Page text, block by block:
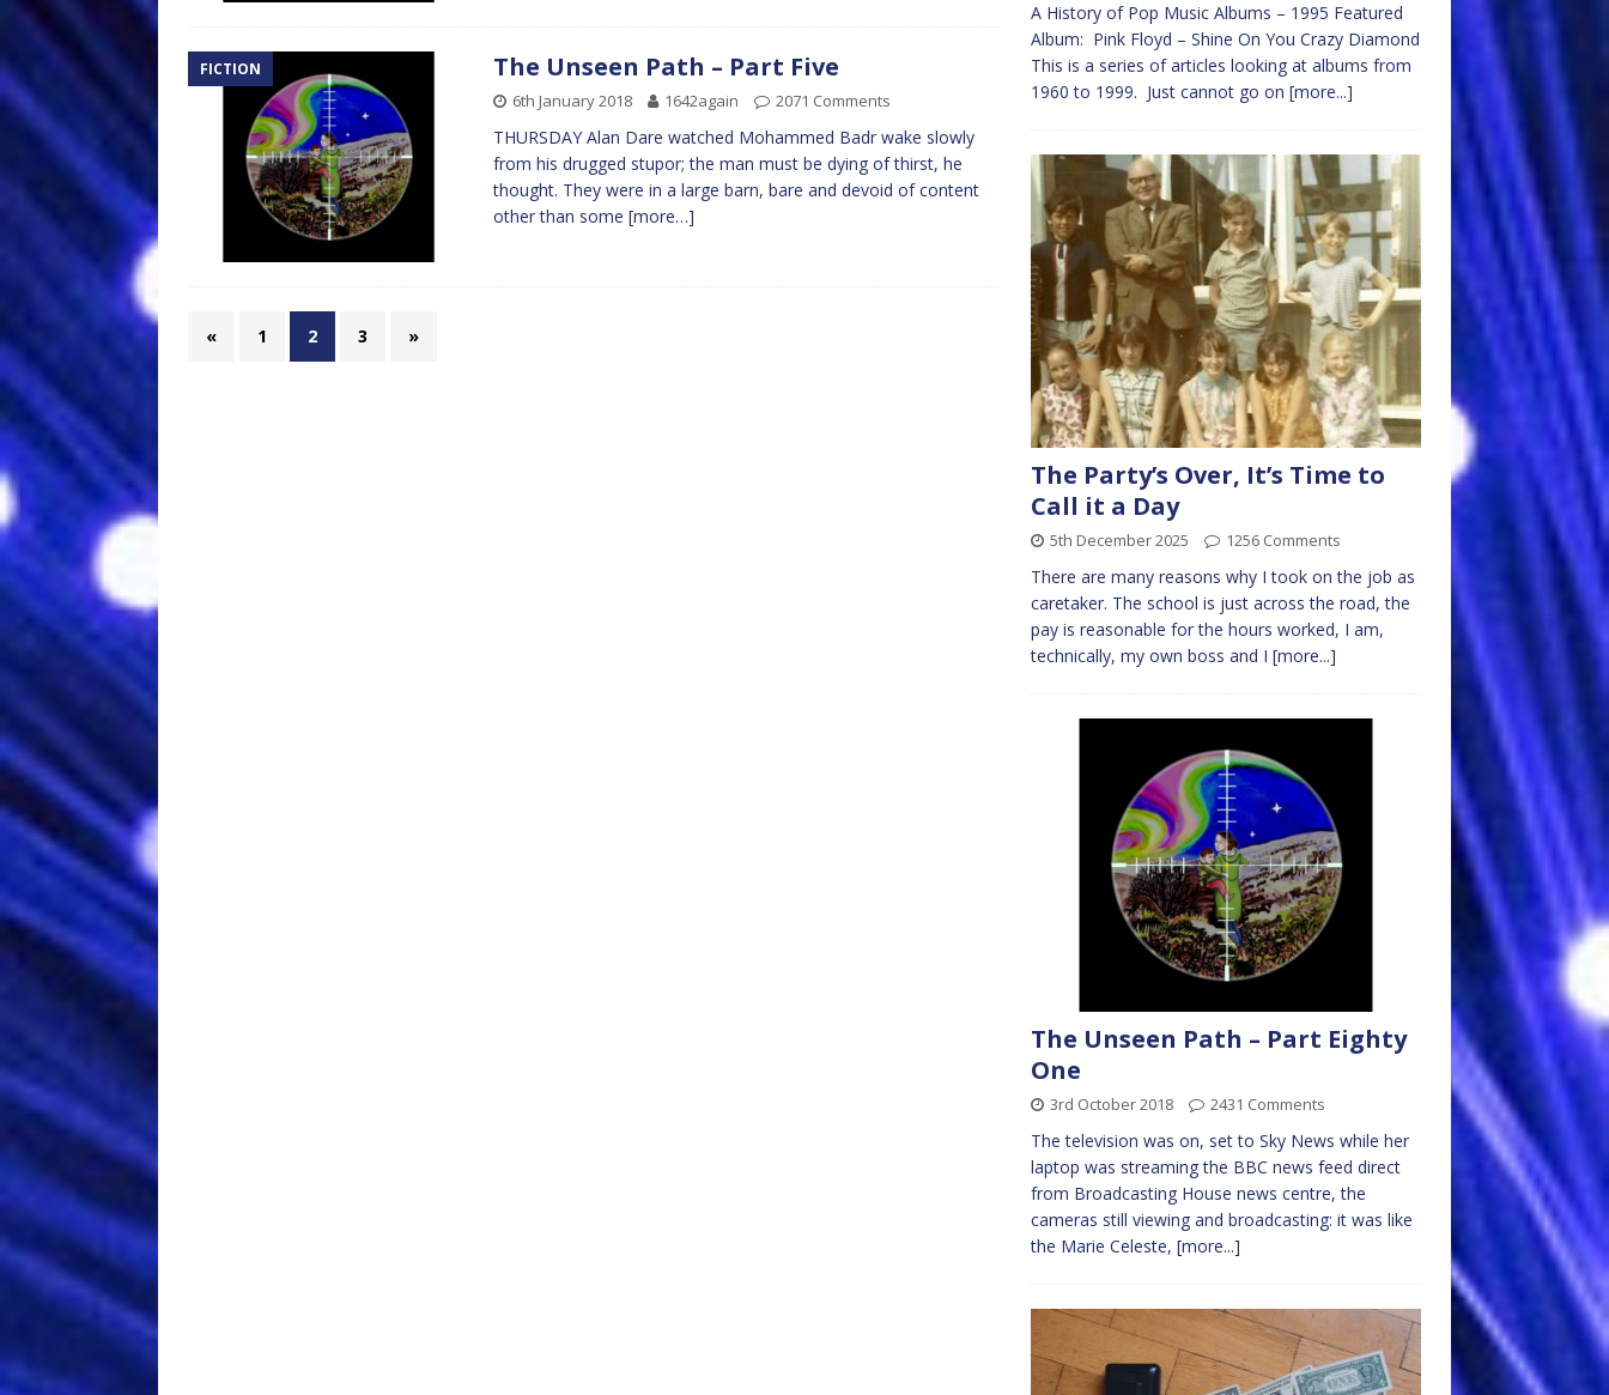
FICTION The Unseen Path – Part Five
6th January 2018 1642again 2071 Comments
THURSDAY Alan Dare watched Mohammed Badr wake slowly
from his drugged stupor; the man must be dying of thirst, he
thought. They were in a large barn, bare and devoid of content
other than some [more…]
« 1 2 3 »
A History of Pop Music Albums – 1995 Featured
Album: Pink Floyd – Shine On You Crazy Diamond
This is a series of articles looking at albums from
1960 to 1999. Just cannot go on [more...]
The Party’s Over, It’s Time to
Call it a Day
5th December 2025 1256 Comments
There are many reasons why I took on the job as
caretaker. The school is just across the road, the
pay is reasonable for the hours worked, I am,
technically, my own boss and I [more...]
The Unseen Path – Part Eighty
One
3rd October 2018 2431 Comments
The television was on, set to Sky News while her
laptop was streaming the BBC news feed direct
from Broadcasting House news centre, the
cameras still viewing and broadcasting: it was like
the Marie Celeste, [more...]